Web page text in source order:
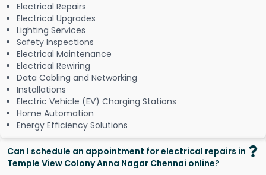
Electrical Repairs
Electrical Upgrades
Lighting Services
Safety Inspections
Electrical Maintenance
Electrical Rewiring
Data Cabling and Networking
Installations
Electric Vehicle (EV) Charging Stations
Home Automation
Energy Efficiency Solutions
Can I schedule an appointment for electrical repairs in
Temple View Colony Anna Nagar Chennai online?